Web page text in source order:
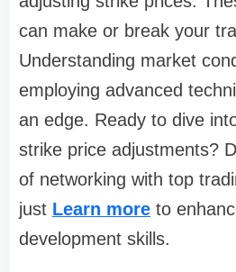
can make or break your
Understanding market
employing advanced
an edge. Ready to dive
strike price adjustments?
of networking with top
just Learn more to
development skills.